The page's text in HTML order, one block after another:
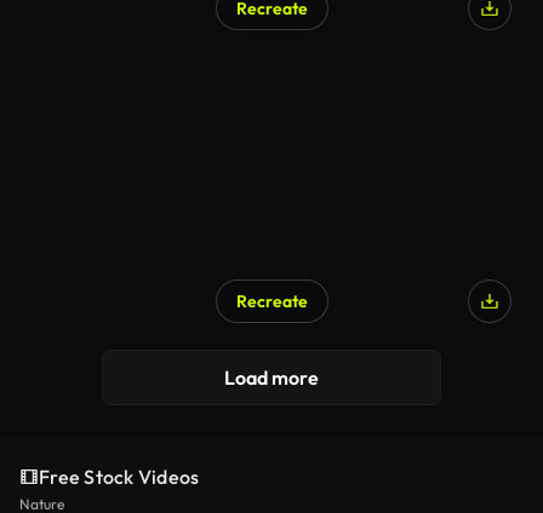
Recreate
Recreate
Load more
Free Stock Videos
Nature